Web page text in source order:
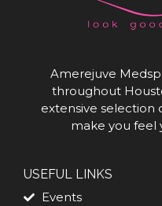
Amerejuve
throughout
extensive selection
make you feel
USEFUL LINKS
Events